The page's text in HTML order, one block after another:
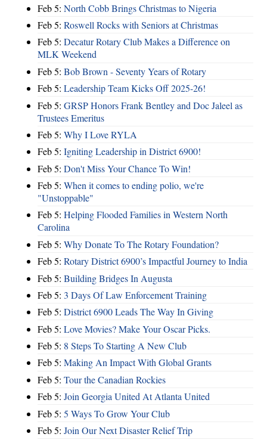
Feb 5: North Cobb Brings Christmas to Nigeria
Feb 5: Roswell Rocks with Seniors at Christmas
Feb 5: Decatur Rotary Club Makes a Difference on
MLK Weekend
Feb 5: Bob Brown - Seventy Years of Rotary
Feb 5: Leadership Team Kicks Off 2025-26!
Feb 5: GRSP Honors Frank Bentley and Doc Jaleel as
Trustees Emeritus
Feb 5: Why I Love RYLA
Feb 5: Igniting Leadership in District 6900!
Feb 5: Don't Miss Your Chance To Win!
Feb 5: When it comes to ending polio, we're
"Unstoppable"
Feb 5: Helping Flooded Families in Western North
Carolina
Feb 5: Why Donate To The Rotary Foundation?
Feb 5: Rotary District 6900’s Impactful Journey to India
Feb 5: Building Bridges In Augusta
Feb 5: 3 Days Of Law Enforcement Training
Feb 5: District 6900 Leads The Way In Giving
Feb 5: Love Movies? Make Your Oscar Picks.
Feb 5: 8 Steps To Starting A New Club
Feb 5: Making An Impact With Global Grants
Feb 5: Tour the Canadian Rockies
Feb 5: Join Georgia United At Atlanta United
Feb 5: 5 Ways To Grow Your Club
Feb 5: Join Our Next Disaster Relief Trip